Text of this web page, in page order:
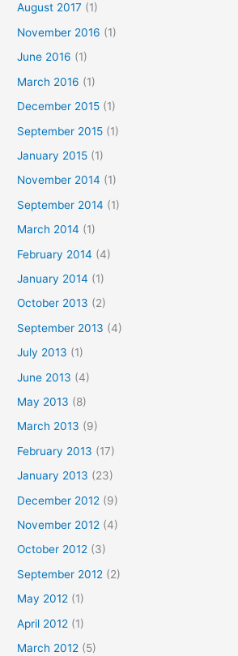
August 2017 (1)
November 2016 (1)
June 2016 (1)
March 2016 (1)
December 2015 (1)
September 2015 (1)
January 2015 (1)
November 2014 (1)
September 2014 (1)
March 2014 (1)
February 2014 (4)
January 2014 (1)
October 2013 (2)
September 2013 (4)
July 2013 (1)
June 2013 (4)
May 2013 (8)
March 2013 (9)
February 2013 (17)
January 2013 (23)
December 2012 (9)
November 2012 (4)
October 2012 (3)
September 2012 (2)
May 2012 (1)
April 2012 (1)
March 2012 (5)